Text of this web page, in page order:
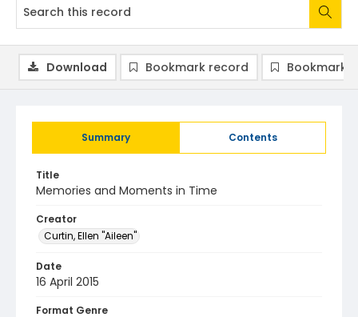
Summary Contents
Title
Memories and Moments in Time
Creator
Curtin, Ellen "Aileen"
Date
16 April 2015
Format Genre
Download Bookmark record Bookmark